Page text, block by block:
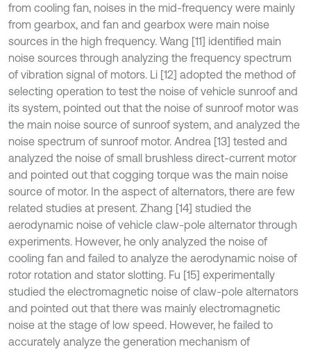
from cooling fan, noises in the mid-frequency were mainly
from gearbox, and fan and gearbox were main noise
sources in the high frequency. Wang [11] identified main
noise sources through analyzing the frequency spectrum
of vibration signal of motors. Li [12] adopted the method of
selecting operation to test the noise of vehicle sunroof and
its system, pointed out that the noise of sunroof motor was
the main noise source of sunroof system, and analyzed the
noise spectrum of sunroof motor. Andrea [13] tested and
analyzed the noise of small brushless direct-current motor
and pointed out that cogging torque was the main noise
source of motor. In the aspect of alternators, there are few
related studies at present. Zhang [14] studied the
aerodynamic noise of vehicle claw-pole alternator through
experiments. However, he only analyzed the noise of
cooling fan and failed to analyze the aerodynamic noise of
rotor rotation and stator slotting. Fu [15] experimentally
studied the electromagnetic noise of claw-pole alternators
and pointed out that there was mainly electromagnetic
noise at the stage of low speed. However, he failed to
accurately analyze the generation mechanism of